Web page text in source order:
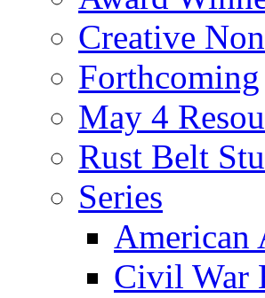
Creative
Forthcoming
May 4
Rust Belt
Series
American
Civil War